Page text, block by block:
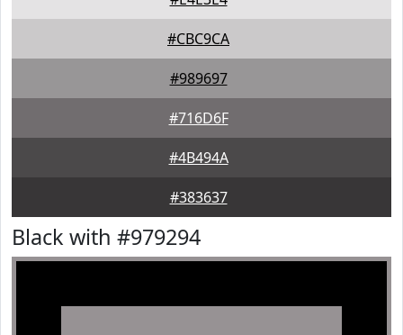
#CBC9CA
#989697
#716D6F
#4B494A
#383637
Black with #979294